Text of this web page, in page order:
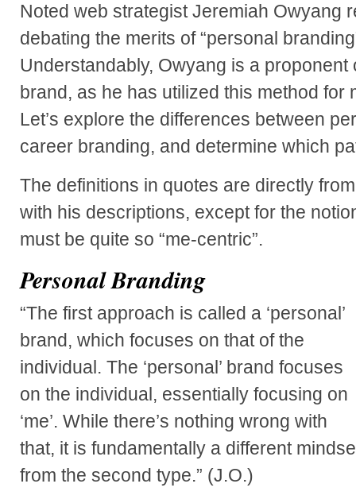
Noted web strategist Jeremiah Owyang
debating the merits of “personal
Understandably, Owyang is a proponent
brand, as he has utilized this method for
Let’s explore the differences between
career branding, and determine which
The definitions in quotes are directly
with his descriptions, except for the
must be quite so “me-centric”.
Personal Branding
“The first approach is called a ‘personal’
brand, which focuses on that of the
individual. The ‘personal’ brand focuses
on the individual, essentially focusing on
‘me’. While there’s nothing wrong with
that, it is fundamentally a different
from the second type.” (J.O.)